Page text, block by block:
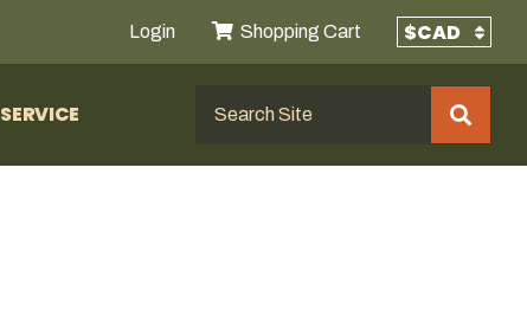
Login Shopping Cart
SERVICE